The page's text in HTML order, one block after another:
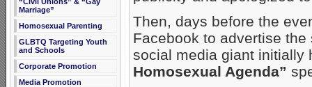
Marriage”
Homosexual Parenting
GLBTQ Targeting Youth
and Schools
Corporate Promotion
Media Promotion
Then, days before the
Facebook to advertise
social media giant initially
Homosexual Agenda”